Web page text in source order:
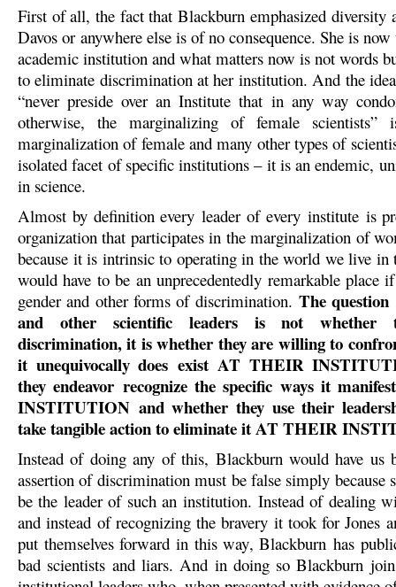
First of all, the fact that Blackburn emphasized diversity
Davos or anywhere else is of no consequence. She is
academic institution and what matters now is not words
to eliminate discrimination at her institution. And the
“never preside over an Institute that in any way
otherwise, the marginalizing of female scientists”
marginalization of female and many other types of
isolated facet of specific institutions – it is an endemic,
in science.
Almost by definition every leader of every institute is
organization that participates in the marginalization of
because it is intrinsic to operating in the world we live in
would have to be an unprecedentedly remarkable place
gender and other forms of discrimination. The
and other scientific leaders is not whether
discrimination, it is whether they are willing to
it unequivocally does exist AT THEIR
they endeavor recognize the specific ways it
INSTITUTION and whether they use their
take tangible action to eliminate it AT THEIR
Instead of doing any of this, Blackburn would have us
assertion of discrimination must be false simply because
be the leader of such an institution. Instead of dealing
and instead of recognizing the bravery it took for Jones
put themselves forward in this way, Blackburn has
bad scientists and liars. And in doing so Blackburn